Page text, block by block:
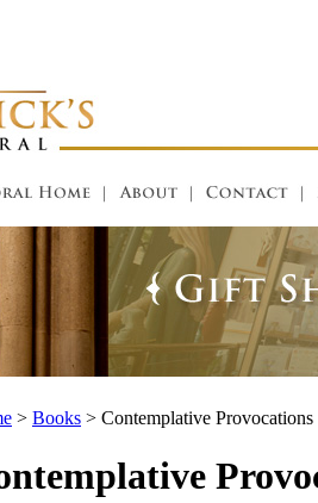
> Books > Contemplative